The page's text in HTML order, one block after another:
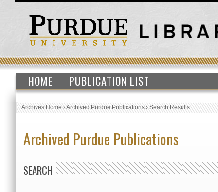
HOME PUBLICATION LIST
Archives Home›Archived Purdue Publications›Search Results
Archived Purdue Publications
SEARCH